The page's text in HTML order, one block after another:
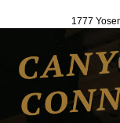
1777